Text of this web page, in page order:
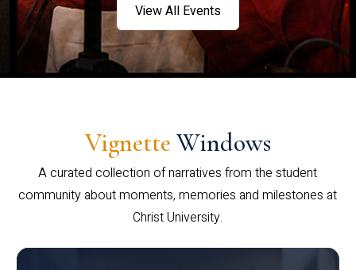
View All Events
Vignette Windows
A curated collection of narratives from the student
community about moments, memories and milestones at
Christ University.